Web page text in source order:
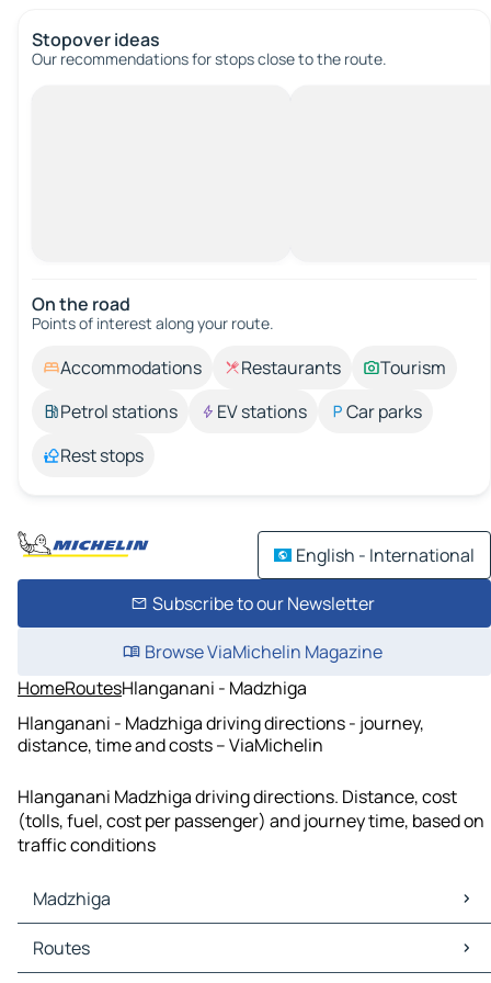
Stopover ideas
Our recommendations for stops close to the route.
On the road
Points of interest along your route.
Accommodations Restaurants
Tourism
Petrol stations
EV stations
Car parks
Rest stops
English - International
Subscribe to our Newsletter
Browse ViaMichelin Magazine
HomeRoutesHlanganani - Madzhiga
Hlanganani - Madzhiga driving directions - journey,
distance, time and costs – ViaMichelin
Hlanganani Madzhiga driving directions. Distance, cost
(tolls, fuel, cost per passenger) and journey time, based on
traffic conditions
Madzhiga
Madzhiga Maps
Madzhiga Traffic
Routes